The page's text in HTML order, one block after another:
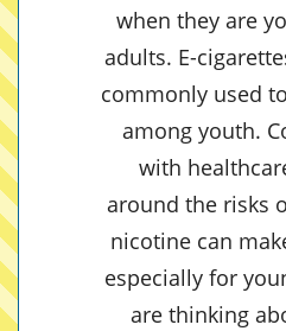
when they are
adults. E-
commonly used
among youth.
with
around the risks
nicotine can
especially for
are thinking